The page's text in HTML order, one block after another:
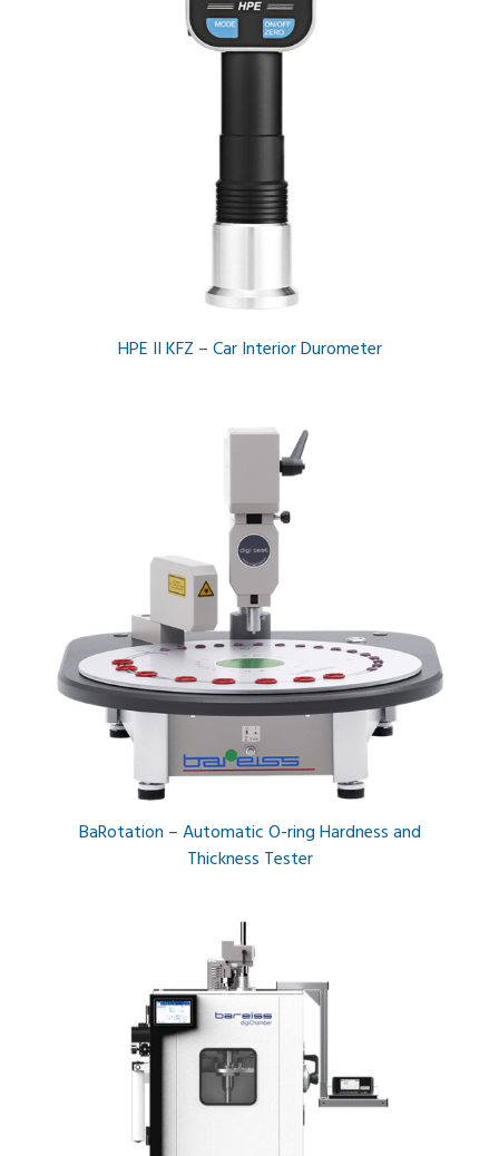
HPE II KFZ – Car Interior Durometer
BaRotation – Automatic O-ring Hardness and
Thickness Tester